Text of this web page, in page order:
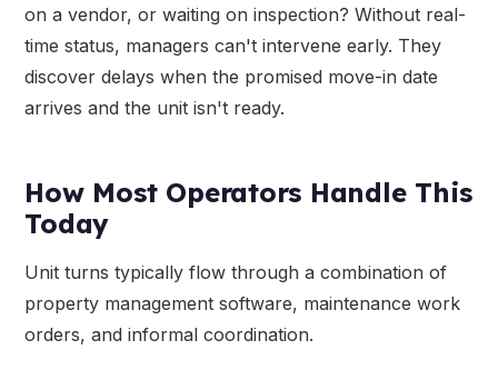
on a vendor, or waiting on inspection? Without real-
time status, managers can't intervene early. They
discover delays when the promised move-in date
arrives and the unit isn't ready.
How Most Operators Handle This
Today
Unit turns typically flow through a combination of
property management software, maintenance work
orders, and informal coordination.